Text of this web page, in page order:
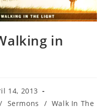
in
14, 2013
/ Sermons / Walk In The